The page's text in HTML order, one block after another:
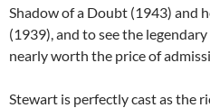
Shadow of a Doubt (1943) and
(1939), and to see the
nearly worth the price of
Stewart is perfectly cast as the